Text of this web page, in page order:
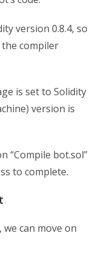
version 0.8.4, so
compiler
is set to Solidity
version is
“Compile bot.sol”
to complete.
can move on